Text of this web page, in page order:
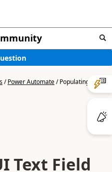
/Power Automate/Populating UI
Text Field